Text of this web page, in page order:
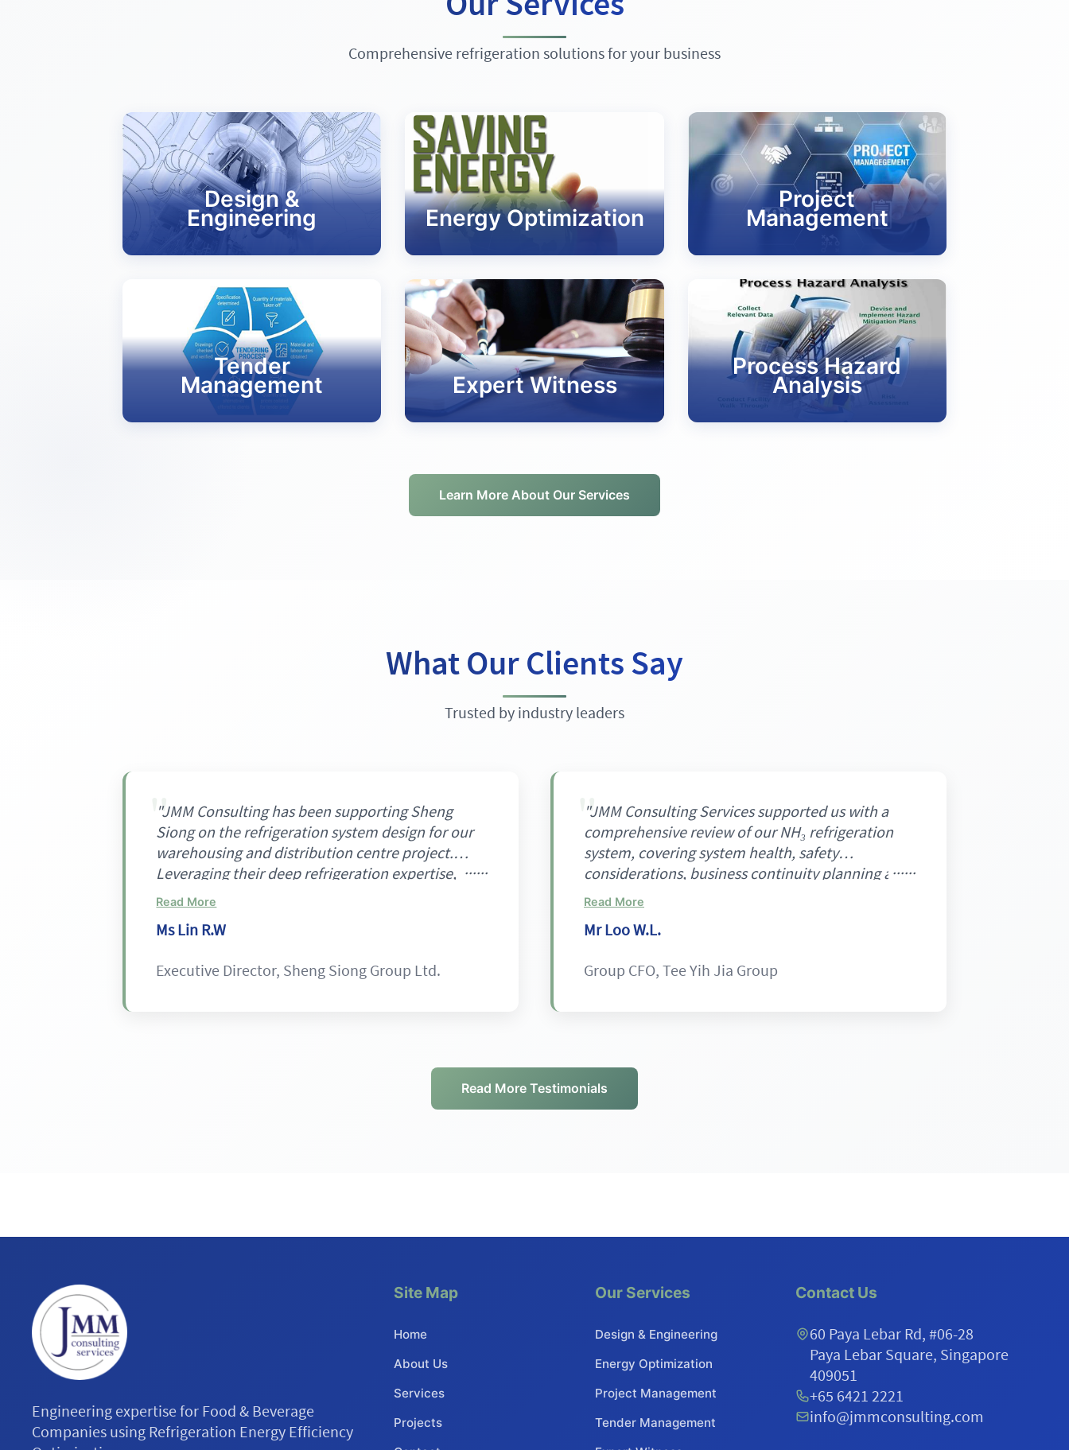
Comprehensive refrigeration solutions for your business
Design &
Engineering Energy Optimization
Project
Management
Tender
Management Expert Witness
Process Hazard
Analysis
Learn More About Our Services
What Our Clients Say
Trusted by industry leaders
"JMM Consulting has been supporting Sheng
Siong on the refrigeration system design for our
warehousing and distribution centre project.
Leveraging their deep refrigeration expertise,
they proposed a unique, integrated, zone-based
automated zones, CO₂ for occupied areas, and
is well aligned with our objectives on energy
Read More
Ms Lin R.W
Executive Director, Sheng Siong Group Ltd.
"JMM Consulting Services supported us with a
comprehensive review of our NH₃ refrigeration
system, covering system health, safety
considerations, business continuity planning and
energy efficiency. The assessment was conducted
providing useful insights that strengthened
potential energy and emissions improvements.
Read More
Mr Loo W.L.
Group CFO, Tee Yih Jia Group
Read More Testimonials
Engineering expertise for Food & Beverage
Companies using Refrigeration Energy Efficiency
Site Map
Home
About Us
Services
Projects
Our Services
Design & Engineering
Energy Optimization
Project Management
Tender Management
Contact Us
60 Paya Lebar Rd, #06-28
Paya Lebar Square, Singapore
409051
+65 6421 2221
info@jmmconsulting.com